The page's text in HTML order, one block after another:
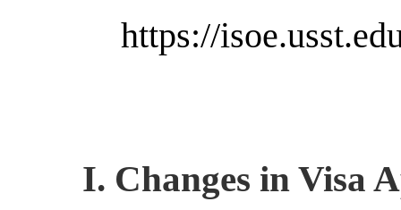
https://
I. Changes in Visa